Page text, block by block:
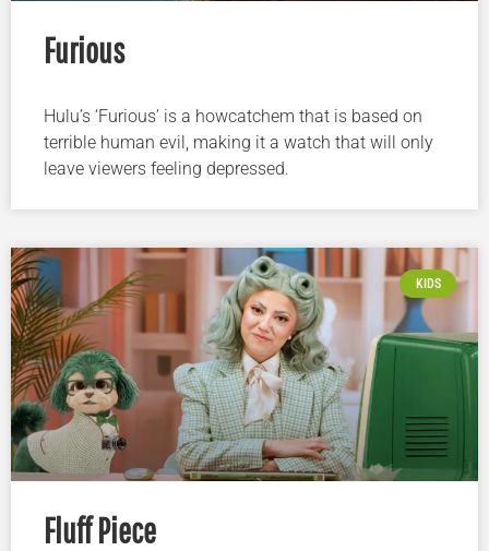
Furious
Hulu’s ‘Furious’ is a howcatchem that is based on
terrible human evil, making it a watch that will only
leave viewers feeling depressed.
KIDS
Fluff Piece